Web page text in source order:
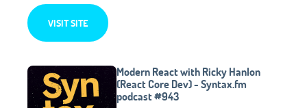
VISIT SITE
Modern React with Ricky Hanlon
(React Core Dev) - Syntax.fm
podcast #943